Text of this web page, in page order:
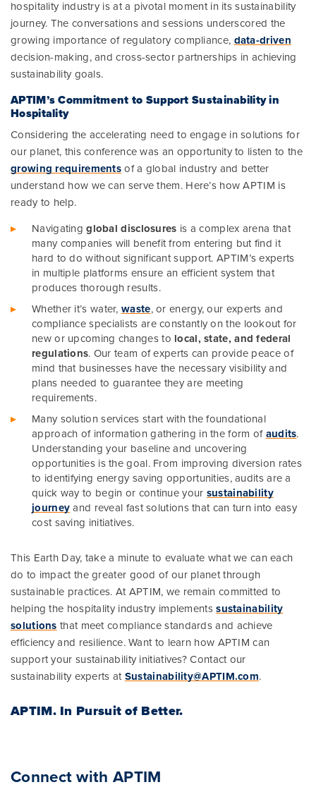
hospitality industry is at a pivotal moment in its sustainability
journey. The conversations and sessions underscored the
growing importance of regulatory compliance, data-driven
decision-making, and cross-sector partnerships in achieving
sustainability goals.
APTIM’s Commitment to Support Sustainability in
Hospitality
Considering the accelerating need to engage in solutions for
our planet, this conference was an opportunity to listen to the
growing requirementsof a global industry and better
understand how we can serve them. Here’s how APTIM is
ready to help.
Navigatingglobal disclosures is a complex arena that
many companies will benefit from entering but find it
hard to do without significant support. APTIM’s experts
in multiple platforms ensure an efficient system that
produces thorough results.
Whether it’s water, waste, or energy, our experts and
compliance specialists are constantly on the lookout for
new or upcoming changes to local, state, and federal
regulations. Our team of experts can provide peace of
mind that businesses have the necessary visibility and
plans needed to guarantee they are meeting
requirements.
Many solution services start with the foundational
approach of information gathering in the form ofaudits.
Understanding your baseline and uncovering
opportunities is the goal. From improving diversion rates
to identifying energy saving opportunities, audits are a
quick way to begin or continue your sustainability
journeyand reveal fast solutions that can turn into easy
cost saving initiatives.
This Earth Day, take a minute to evaluate what we can each
do to impact the greater good of our planet through
sustainable practices. At APTIM, we remain committed to
helping the hospitality industry implementssustainability
solutions that meet compliance standards and achieve
efficiency and resilience. Want to learn how APTIM can
support your sustainability initiatives? Contact our
sustainability experts atSustainability@APTIM.com.
APTIM.In Pursuit of Better.
Connect with APTIM